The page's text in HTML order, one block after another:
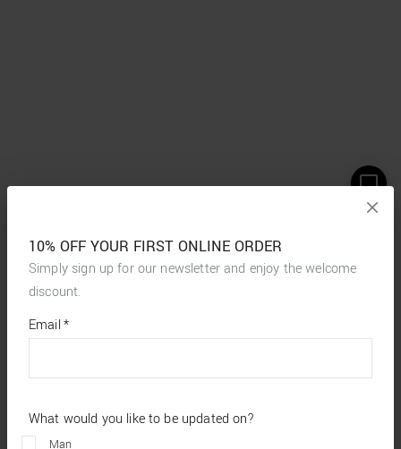
10% OFF YOUR FIRST ONLINE ORDER
Simply sign up for our newsletter and enjoy the welcome
discount.
required
fields
Email*
What would you like to be updated on?
Man